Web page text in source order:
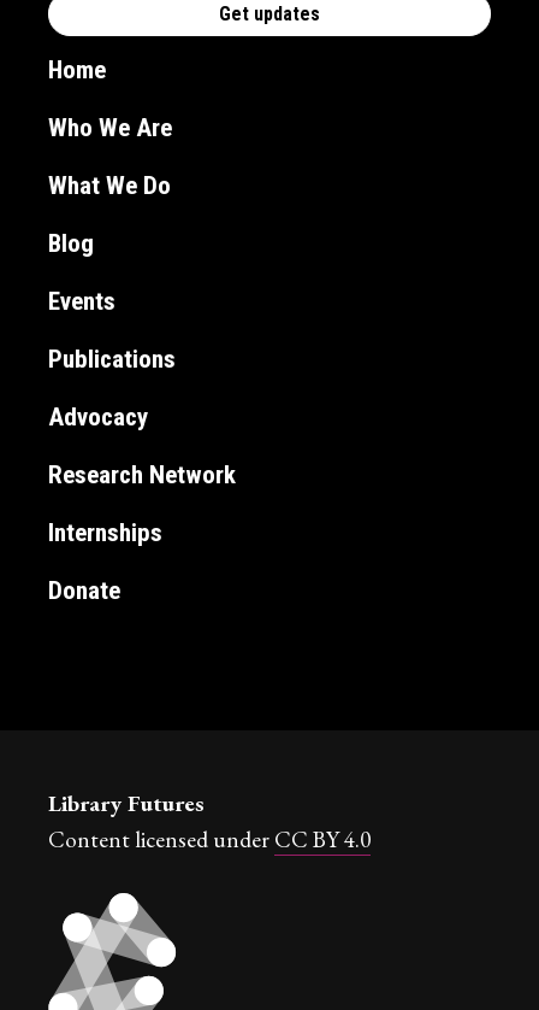
Home
Who We Are
What We Do
Blog
Events
Publications
Advocacy
Research Network
Internships
Donate
Library Futures
Content licensed under CC BY 4.0